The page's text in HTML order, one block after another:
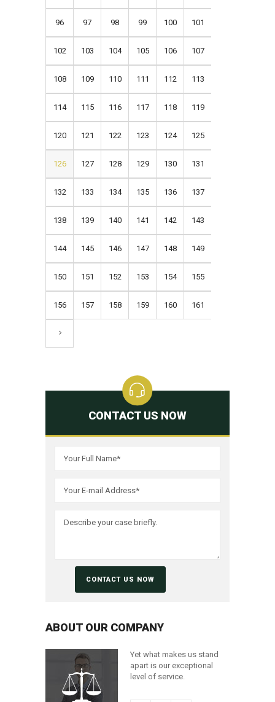
96 97 98 99 100 101
102 103 104 105 106 107
108 109 110 111 112 113
114 115 116 117 118 119
120 121 122 123 124 125
126 127 128 129 130 131
132 133 134 135 136 137
138 139 140 141 142 143
144 145 146 147 148 149
150 151 152 153 154 155
156 157 158 159 160 161
CONTACT US NOW
ABOUT OUR COMPANY
Yet what makes us stand
apart is our exceptional
level of service.